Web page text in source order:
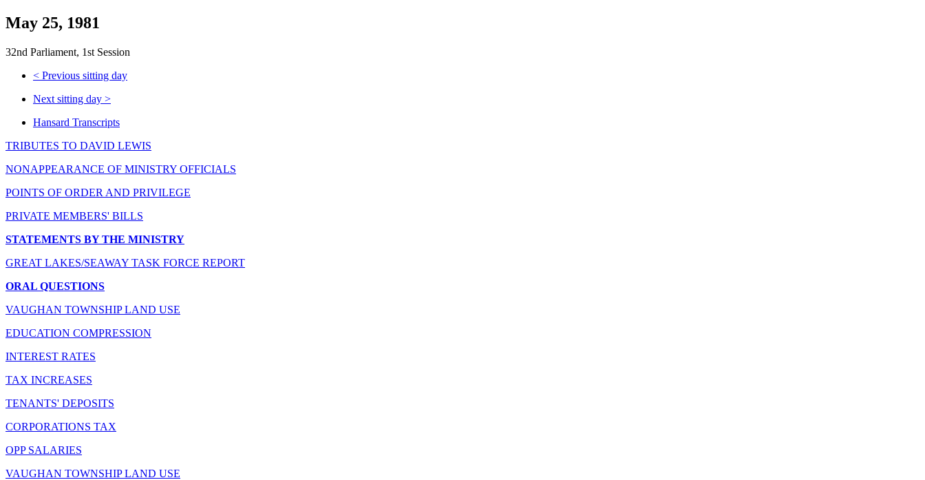
May 25, 1981
32nd Parliament, 1st Session
< Previous sitting day
Next sitting day >
Hansard Transcripts
TRIBUTES TO DAVID LEWIS
NONAPPEARANCE OF MINISTRY OFFICIALS
POINTS OF ORDER AND PRIVILEGE
PRIVATE MEMBERS' BILLS
STATEMENTS BY THE MINISTRY
GREAT LAKES/SEAWAY TASK FORCE REPORT
ORAL QUESTIONS
VAUGHAN TOWNSHIP LAND USE
EDUCATION COMPRESSION
INTEREST RATES
TAX INCREASES
TENANTS' DEPOSITS
CORPORATIONS TAX
OPP SALARIES
VAUGHAN TOWNSHIP LAND USE